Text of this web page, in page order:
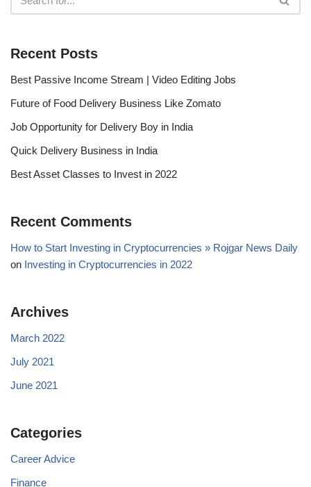
Recent Posts
Best Passive Income Stream | Video Editing Jobs
Future of Food Delivery Business Like Zomato
Job Opportunity for Delivery Boy in India
Quick Delivery Business in India
Best Asset Classes to Invest in 2022
Recent Comments
How to Start Investing in Cryptocurrencies » Rojgar News Daily
on Investing in Cryptocurrencies in 2022
Archives
March 2022
July 2021
June 2021
Categories
Career Advice
Finance